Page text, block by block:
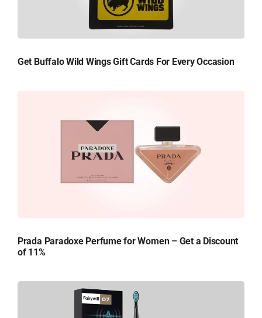
Get Buffalo Wild Wings Gift Cards For Every Occasion
Prada Paradoxe Perfume for Women – Get a Discount
of 11%